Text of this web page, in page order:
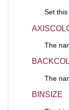
Set
The
The
BINSIZE